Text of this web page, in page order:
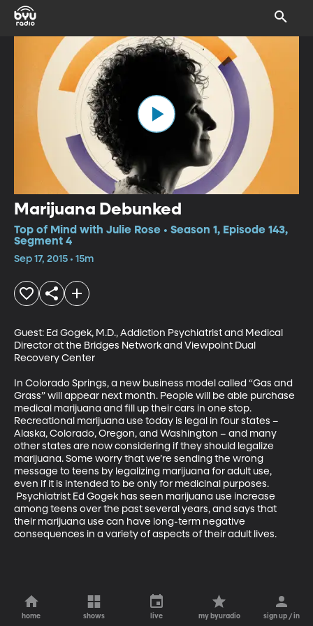
Marijuana Debunked
Top of Mind with Julie Rose • Season 1, Episode 143,
Segment 4
Sep 17, 2015 • 15m
Guest: Ed Gogek, M.D., Addiction Psychiatrist and Medical
Director at the Bridges Network and Viewpoint Dual
Recovery Center
In Colorado Springs, a new business model called “Gas and
Grass” will appear next month. People will be able purchase
medical marijuana and fill up their cars in one stop.
Recreational marijuana use today is legal in four states –
Alaska, Colorado, Oregon, and Washington – and many
other states are now considering if they should legalize
marijuana. Some worry that we’re sending the wrong
message to teens by legalizing marijuana for adult use,
even if it is intended to be only for medicinal purposes.
Psychiatrist Ed Gogek has seen marijuana use increase
among teens over the past several years, and says that
their marijuana use can have long-term negative
consequences in a variety of aspects of their adult lives.
home shows live my byuradio sign up / in